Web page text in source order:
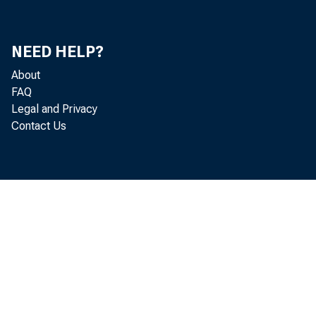
NEED HELP?
About
FAQ
Legal and Privacy
Contact Us